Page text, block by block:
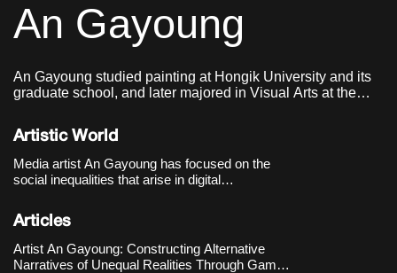
An Gayoung
An Gayoung studied painting at Hongik University and its
graduate school, and later majored in Visual Arts at the
Artistic World
Media artist An Gayoung has focused on the
social inequalities that arise in digital
intersection of gender and technology. The
Hermes’s Box (2016–2018) metaphorically
reenacts the experiences of
Articles
Artist An Gayoung: Constructing Alternative
Narratives of Unequal Realities Through Game